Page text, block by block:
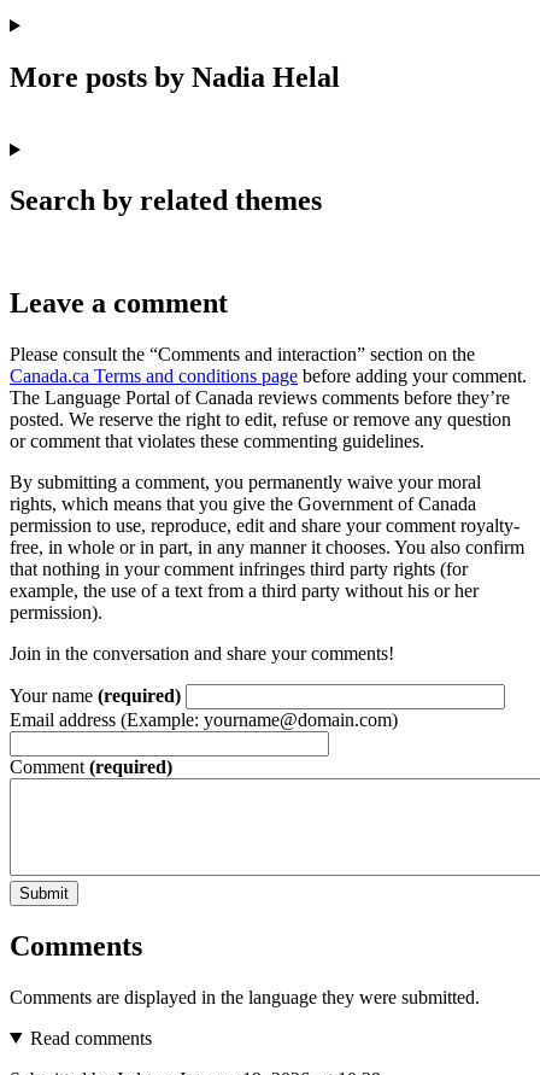
More posts by Nadia Helal
Search by related themes
Leave a comment
Please consult the “Comments and interaction” section on the
Canada.ca Terms and conditions page before adding your comment.
The Language Portal of Canada reviews comments before they’re
posted. We reserve the right to edit, refuse or remove any question
or comment that violates these commenting guidelines.
By submitting a comment, you permanently waive your moral
rights, which means that you give the Government of Canada
permission to use, reproduce, edit and share your comment royalty-
free, in whole or in part, in any manner it chooses. You also confirm
that nothing in your comment infringes third party rights (for
example, the use of a text from a third party without his or her
permission).
Join in the conversation and share your comments!
Your name (required)
Email address (Example: yourname@domain.com)
Comment (required)
Submit
Comments
Comments are displayed in the language they were submitted.
Read comments